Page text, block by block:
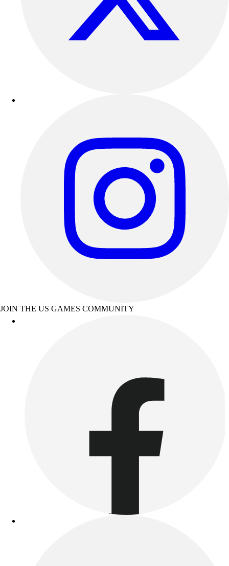
JOIN THE US GAMES COMMUNITY